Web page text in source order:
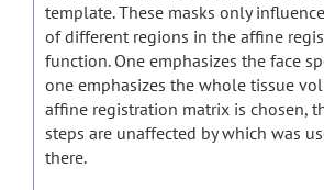
template. These masks only
of different regions in the affine
function. One emphasizes the face
one emphasizes the whole tissue
affine registration matrix is chosen,
steps are unaffected by which was
there.